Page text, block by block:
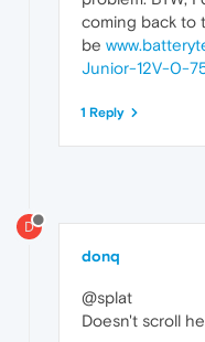
coming back to
be
Junior-12V-0-
1 Reply
D
donq
@splat
Doesn't scroll